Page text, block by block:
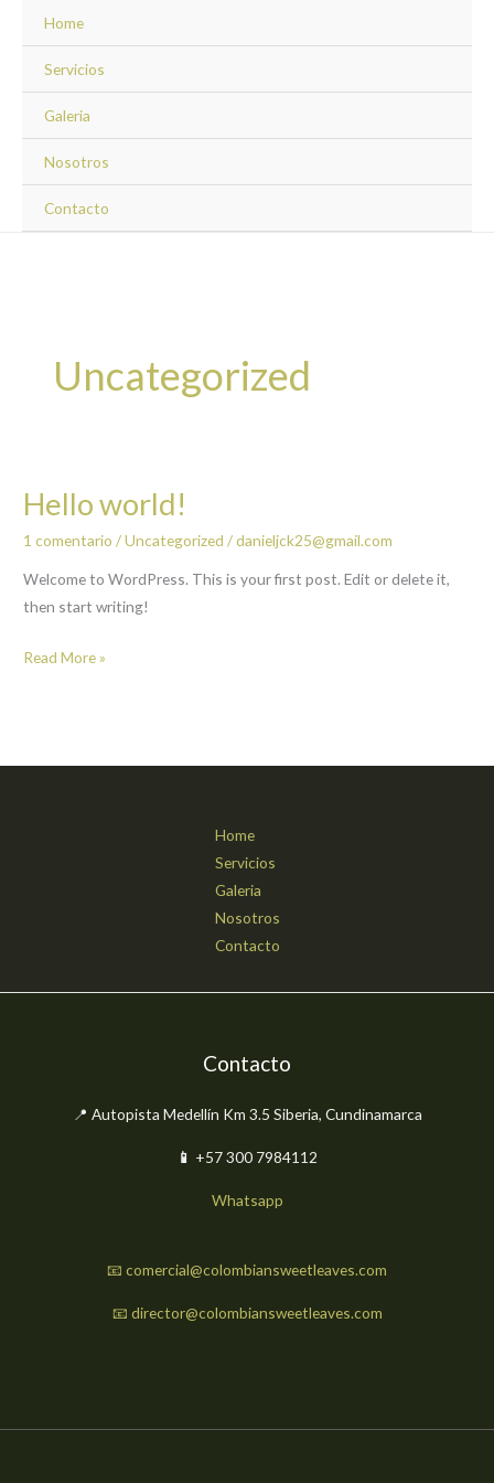
contenido
Home
Servicios
Galeria
Nosotros
Contacto
Uncategorized
Hello world!
1 comentario /Uncategorized /danieljck25@gmail.com
Welcome to WordPress. This is your first post. Edit or delete it,
then start writing!
Hello
Read More »
Home
Servicios
Galeria
Nosotros
Contacto
Contacto
📍 Autopista Medellín Km 3.5 Siberia, Cundinamarca
📱 +57 300 7984112
Whatsapp
📧 comercial@colombiansweetleaves.com
📧 director@colombiansweetleaves.com